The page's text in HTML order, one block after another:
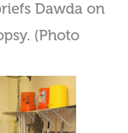
Dawda on
(Photo